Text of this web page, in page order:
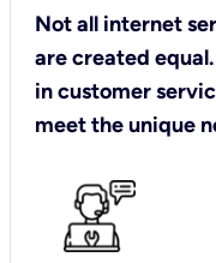
Not all internet
are created
in customer
meet the unique